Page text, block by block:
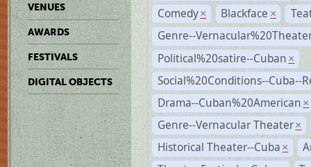
VENUES
AWARDS
FESTIVALS
DIGITAL OBJECTS
Comedy × Blackface ×
Genre--
Political%20satire--Cuban ×
Social%20Conditions--Cuba--
Drama--Cuban%20American ×
Genre--Vernacular Theater ×
Historical Theater--Cuba ×